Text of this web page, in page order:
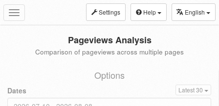
Toggle
navigation
Settings Help English
Pageviews Analysis
Comparison of pageviews across multiple pages
Options
Dates Latest 30